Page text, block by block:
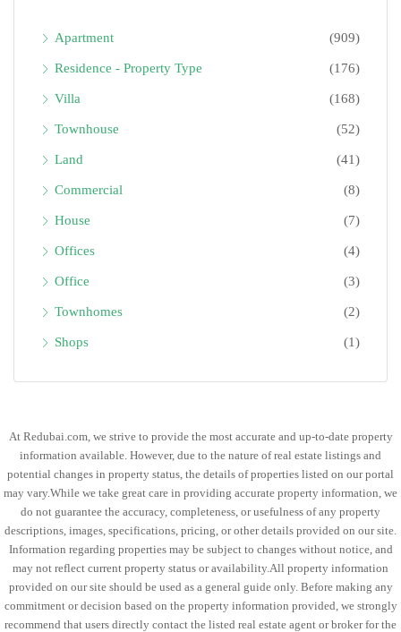
Apartment (909)
Residence - Property Type (176)
Villa (168)
Townhouse (52)
Land (41)
Commercial (8)
House (7)
Offices (4)
Office (3)
Townhomes (2)
Shops (1)
At Redubai.com, we strive to provide the most accurate and up-to-date property
information available. However, due to the nature of real estate listings and
potential changes in property status, the details of properties listed on our portal
may vary.While we take great care in providing accurate property information, we
do not guarantee the accuracy, completeness, or usefulness of any property
descriptions, images, specifications, pricing, or other details provided on our site.
Information regarding properties may be subject to changes without notice, and
may not reflect current property status or availability.All property information
provided on our site should be used as a general guide only. Before making any
commitment or decision based on the property information provided, we strongly
recommend that users directly contact the listed real estate agent or broker for the